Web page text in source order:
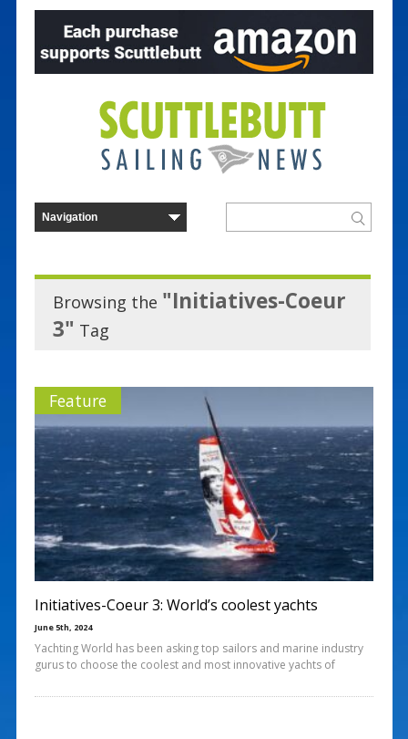
Browsing the "Initiatives-Coeur
3" Tag
Feature
Initiatives-Coeur 3: World’s coolest yachts
June 5th, 2024
Yachting World has been asking top sailors and marine industry
gurus to choose the coolest and most innovative yachts of